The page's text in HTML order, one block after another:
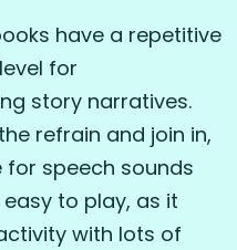
have a repetitive
for
story narratives.
refrain and join in,
speech sounds
to play, as it
with lots of